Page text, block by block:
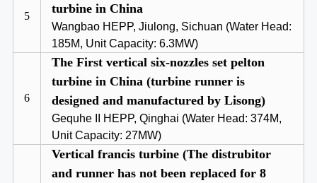
5
turbine in China
Wangbao HEPP, Jiulong, Sichuan (Water Head:
185M, Unit Capacity: 6.3MW)
6
The First vertical six-nozzles set pelton
turbine in China (turbine runner is
designed and manufactured by Lisong)
Gequhe II HEPP, Qinghai (Water Head: 374M,
Unit Capacity: 27MW)
Vertical francis turbine (The distrubitor
and runner has not been replaced for 8